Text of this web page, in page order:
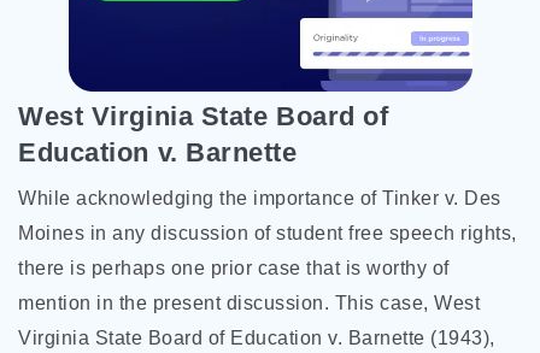
West Virginia State Board of
Education v. Barnette
While acknowledging the importance of Tinker v. Des
Moines in any discussion of student free speech rights,
there is perhaps one prior case that is worthy of
mention in the present discussion. This case, West
Virginia State Board of Education v. Barnette (1943),